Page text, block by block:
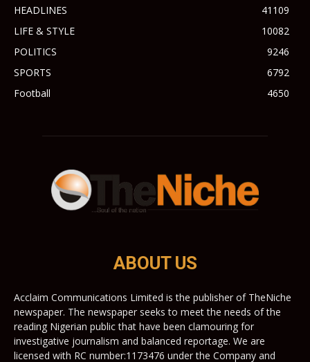
HEADLINES
41109
LIFE & STYLE
10082
POLITICS
9246
SPORTS
6792
Football
4650
ABOUT US
Acclaim Communications Limited is the publisher of TheNiche
newspaper. The newspaper seeks to meet the needs of the
reading Nigerian public that have been clamouring for
investigative journalism and balanced reportage. We are
licensed with RC number:1173476 under the Company and